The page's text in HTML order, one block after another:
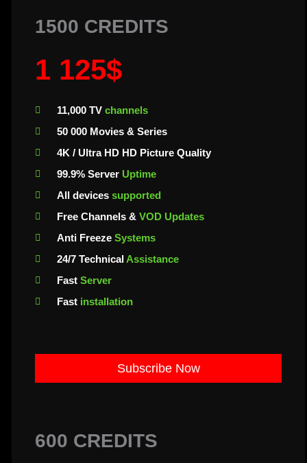
1500 CREDITS
1 125$
11,000 TV channels
50 000 Movies & Series
4K / Ultra HD HD Picture Quality
99.9% Server Uptime
All devices supported
Free Channels & VOD Updates
Anti Freeze Systems
24/7 Technical Assistance
Fast Server
Fast installation
Subscribe Now
600 CREDITS